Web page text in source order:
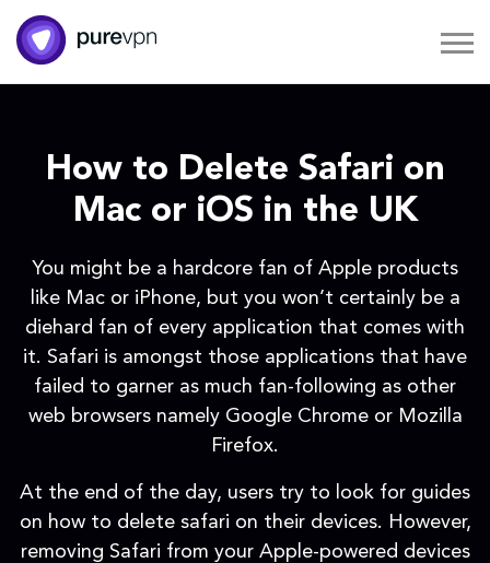
How to Delete Safari on
Mac or iOS in the UK
You might be a hardcore fan of Apple products
like Mac or iPhone, but you won’t certainly be a
diehard fan of every application that comes with
it. Safari is amongst those applications that have
failed to garner as much fan-following as other
web browsers namely Google Chrome or Mozilla
Firefox.
At the end of the day, users try to look for guides
on how to delete safari on their devices. However,
removing Safari from your Apple-powered devices